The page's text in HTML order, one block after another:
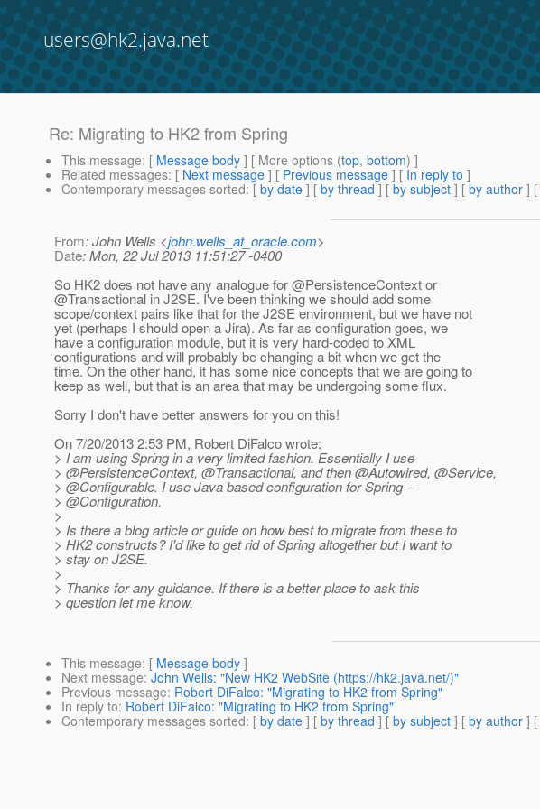
users@hk2.java.net
Re: Migrating to HK2 from Spring
This message: [ Message body ] [ More options (top, bottom) ]
Related messages: [ Next message ] [ Previous message ] [ In reply to ]
Contemporary messages sorted: [ by date ] [ by thread ] [ by subject ] [ by author ] [
From: John Wells <john.wells_at_oracle.com>
Date: Mon, 22 Jul 2013 11:51:27 -0400
So HK2 does not have any analogue for @PersistenceContext or
@Transactional in J2SE. I've been thinking we should add some
scope/context pairs like that for the J2SE environment, but we have not
yet (perhaps I should open a Jira). As far as configuration goes, we
have a configuration module, but it is very hard-coded to XML
configurations and will probably be changing a bit when we get the
time. On the other hand, it has some nice concepts that we are going to
keep as well, but that is an area that may be undergoing some flux.
Sorry I don't have better answers for you on this!
On 7/20/2013 2:53 PM, Robert DiFalco wrote:
> I am using Spring in a very limited fashion. Essentially I use
> @PersistenceContext, @Transactional, and then @Autowired, @Service,
> @Configurable. I use Java based configuration for Spring --
> @Configuration.
>
> Is there a blog article or guide on how best to migrate from these to
> HK2 constructs? I'd like to get rid of Spring altogether but I want to
> stay on J2SE.
>
> Thanks for any guidance. If there is a better place to ask this
> question let me know.
This message: [ Message body ]
Next message: John Wells: "New HK2 WebSite (https://hk2.java.net/)"
Previous message: Robert DiFalco: "Migrating to HK2 from Spring"
In reply to: Robert DiFalco: "Migrating to HK2 from Spring"
Contemporary messages sorted: [ by date ] [ by thread ] [ by subject ] [ by author ] [